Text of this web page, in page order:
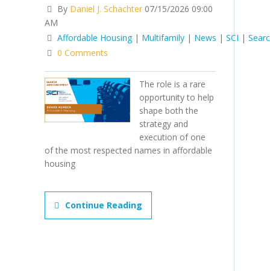
By Daniel J. Schachter 07/15/2026 09:00
AM
Affordable Housing | Multifamily | News | SCI |
0 Comments
The role is a rare
opportunity to help
shape both the
strategy and
execution of one
of the most respected names in affordable
housing
Continue Reading